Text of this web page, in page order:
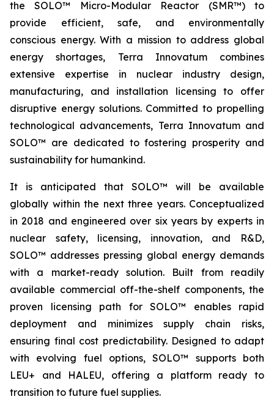
the SOLO™ Micro-Modular Reactor (SMR™) to
provide efficient, safe, and environmentally
conscious energy. With a mission to address global
energy shortages, Terra Innovatum combines
extensive expertise in nuclear industry design,
manufacturing, and installation licensing to offer
disruptive energy solutions. Committed to propelling
technological advancements, Terra Innovatum and
SOLO™ are dedicated to fostering prosperity and
sustainability for humankind.
It is anticipated that SOLO™ will be available
globally within the next three years. Conceptualized
in 2018 and engineered over six years by experts in
nuclear safety, licensing, innovation, and R&D,
SOLO™ addresses pressing global energy demands
with a market-ready solution. Built from readily
available commercial off-the-shelf components, the
proven licensing path for SOLO™ enables rapid
deployment and minimizes supply chain risks,
ensuring final cost predictability. Designed to adapt
with evolving fuel options, SOLO™ supports both
LEU+ and HALEU, offering a platform ready to
transition to future fuel supplies.